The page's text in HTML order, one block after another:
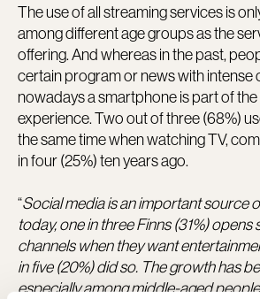
The use of all streaming services is
among different age groups as the
offering. And whereas in the past,
certain program or news with intense
nowadays a smartphone is part of
experience. Two out of three (68%)
the same time when watching TV,
in four (25%) ten years ago.
“Social media is an important source
today, one in three Finns (31%) opens
channels when they want
in five (20%) did so. The growth has
especially among middle-aged people